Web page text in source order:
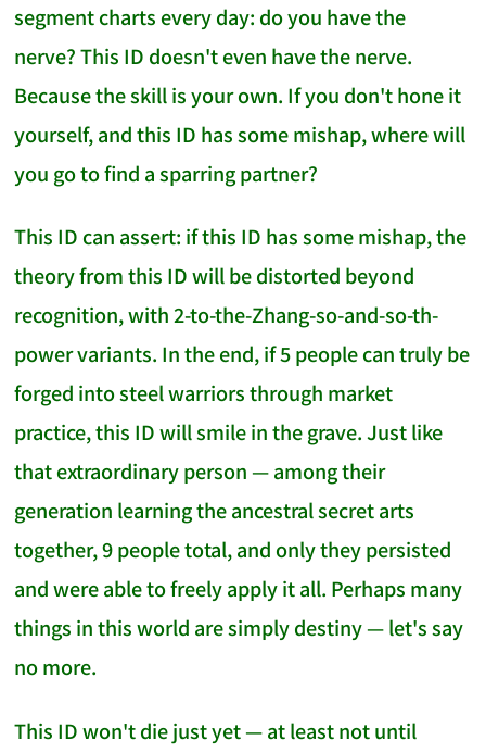
segment charts every day: do you have the
nerve? This ID doesn't even have the nerve.
Because the skill is your own. If you don't hone it
yourself, and this ID has some mishap, where will
you go to find a sparring partner?
This ID can assert: if this ID has some mishap, the
theory from this ID will be distorted beyond
recognition, with 2-to-the-Zhang-so-and-so-th-
power variants. In the end, if 5 people can truly be
forged into steel warriors through market
practice, this ID will smile in the grave. Just like
that extraordinary person — among their
generation learning the ancestral secret arts
together, 9 people total, and only they persisted
and were able to freely apply it all. Perhaps many
things in this world are simply destiny — let's say
no more.
This ID won't die just yet — at least not until